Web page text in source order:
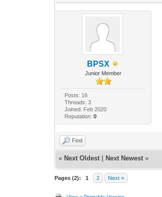
BPSX
Junior Member
Posts: 16
Threads: 3
Joined: Feb 2020
Reputation: 0
Find
« Next Oldest Next Newest »
Pages (2): 1 2 Next »